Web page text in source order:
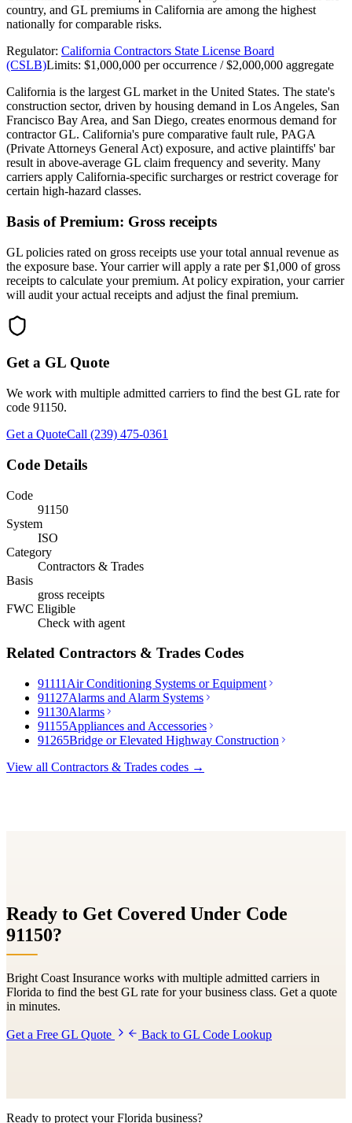
country, and GL premiums in California are among the highest
nationally for comparable risks.
Regulator: California Contractors State License Board
(CSLB)Limits: $1,000,000 per occurrence / $2,000,000 aggregate
California is the largest GL market in the United States. The state's
construction sector, driven by housing demand in Los Angeles, San
Francisco Bay Area, and San Diego, creates enormous demand for
contractor GL. California's pure comparative fault rule, PAGA
(Private Attorneys General Act) exposure, and active plaintiffs' bar
result in above-average GL claim frequency and severity. Many
carriers apply California-specific surcharges or restrict coverage for
certain high-hazard classes.
Basis of Premium: Gross receipts
GL policies rated on gross receipts use your total annual revenue as
the exposure base. Your carrier will apply a rate per $1,000 of gross
receipts to calculate your premium. At policy expiration, your carrier
will audit your actual receipts and adjust the final premium.
Get a GL Quote
We work with multiple admitted carriers to find the best GL rate for
code 91150.
Get a QuoteCall (239) 475-0361
Code Details
Code
91150
System
ISO
Category
Contractors & Trades
Basis
gross receipts
FWC Eligible
Check with agent
Related Contractors & Trades Codes
91111 Air Conditioning Systems or Equipment
91127Alarms and Alarm Systems
91130Alarms
91155Appliances and Accessories
91265Bridge or Elevated Highway Construction
View all Contractors & Trades codes →
Ready to Get Covered Under Code
91150?
Bright Coast Insurance works with multiple admitted carriers in
Florida to find the best GL rate for your business class. Get a quote
in minutes.
Get a Free GL Quote Back to GL Code Lookup
Ready to protect your Florida business?